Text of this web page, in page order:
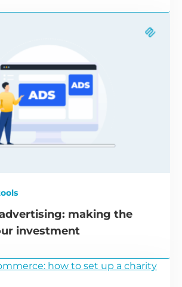
making the
investment